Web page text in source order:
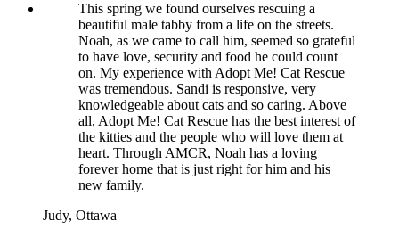
This spring we found ourselves rescuing a
beautiful male tabby from a life on the streets.
Noah, as we came to call him, seemed so grateful
to have love, security and food he could count
on. My experience with Adopt Me! Cat Rescue
was tremendous. Sandi is responsive, very
knowledgeable about cats and so caring. Above
all, Adopt Me! Cat Rescue has the best interest of
the kitties and the people who will love them at
heart. Through AMCR, Noah has a loving
forever home that is just right for him and his
new family.
Judy, Ottawa